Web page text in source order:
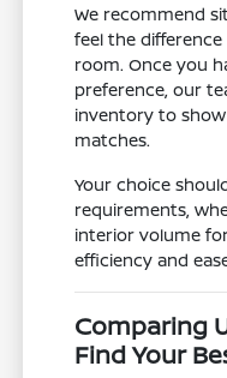
We recommend
feel the
room. Once you
preference, our
inventory to
matches.
Your choice
requirements,
interior volume
efficiency and
Comparing
Find Your